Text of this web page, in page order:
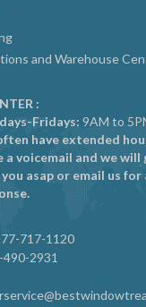
and Warehouse
:
Fridays: 9AM to
have extended
a voicemail and we will
asap or email us for
717-1120
2931